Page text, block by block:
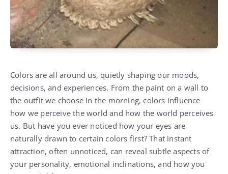
Colors are all around us, quietly shaping our moods,
decisions, and experiences. From the paint on a wall to
the outfit we choose in the morning, colors influence
how we perceive the world and how the world perceives
us. But have you ever noticed how your eyes are
naturally drawn to certain colors first? That instant
attraction, often unnoticed, can reveal subtle aspects of
your personality, emotional inclinations, and how you